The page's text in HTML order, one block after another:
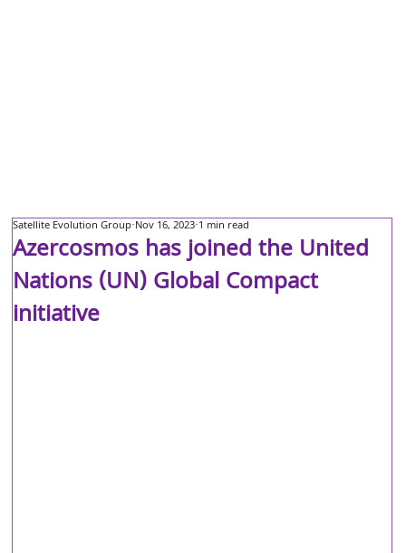
Azercosmos has joined the United
Nations (UN) Global Compact
initiative
Satellite Evolution Group Nov 16, 2023 1 min read